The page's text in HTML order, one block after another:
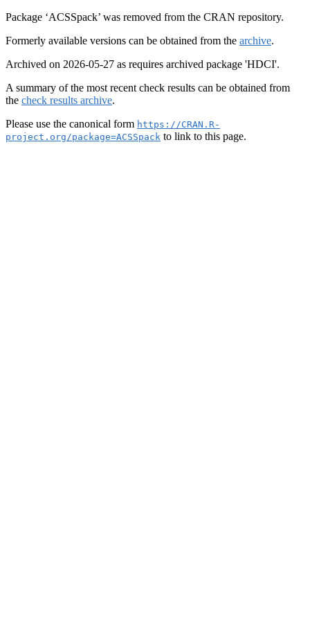
Package ‘ACSSpack’ was removed from the CRAN repository.
Formerly available versions can be obtained from the archive.
Archived on 2026-05-27 as requires archived package 'HDCI'.
A summary of the most recent check results can be obtained from
the check results archive.
Please use the canonical form https://CRAN.R-
project.org/package=ACSSpack to link to this page.